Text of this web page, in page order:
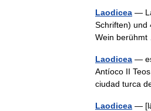
Laodicea —
Schriften) und
Wein
Laodicea —
Antíoco II
ciudad turca
Laodicea —